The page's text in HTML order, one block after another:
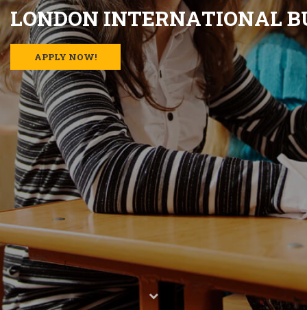
LONDON INTERNATIONALB
APPLY NOW!